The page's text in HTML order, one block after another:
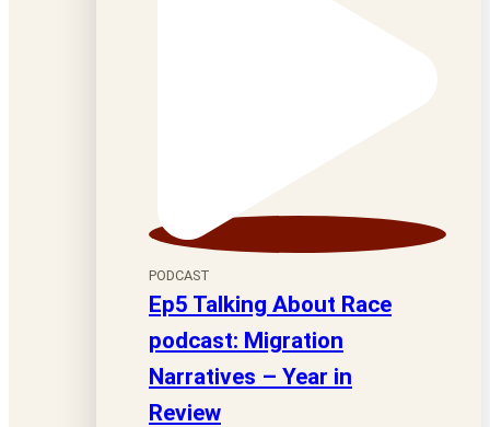
PODCAST
Ep5 Talking About Race
podcast: Migration
Narratives – Year in
Review